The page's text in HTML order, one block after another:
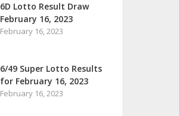
6D Lotto Result Draw
February 16, 2023
February 16, 2023
6/49 Super Lotto Results
for February 16, 2023
February 16, 2023